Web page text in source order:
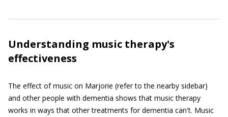
Understanding music therapy's
effectiveness
The effect of music on Marjorie (refer to the nearby sidebar)
and other people with dementia shows that music therapy
works in ways that other treatments for dementia can't. Music